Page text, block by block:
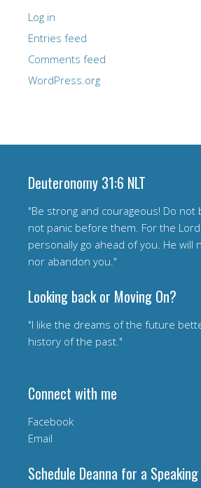
Log in
Entries feed
Comments feed
WordPress.org
Deuteronomy 31:6 NLT
"Be strong and courageous! Do not
not panic before them. For the
personally go ahead of you. He will
nor abandon you."
Looking back or Moving On?
"I like the dreams of the future
history of the past."
Connect with me
Facebook
Email
Schedule Deanna for a